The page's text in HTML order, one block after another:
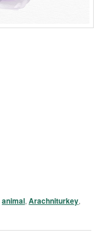
animal,Arachniturkey,